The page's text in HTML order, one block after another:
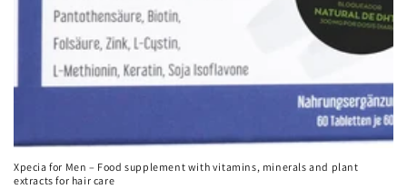
Xpecia for Men – Food supplement with vitamins, minerals and plant
extracts for hair care